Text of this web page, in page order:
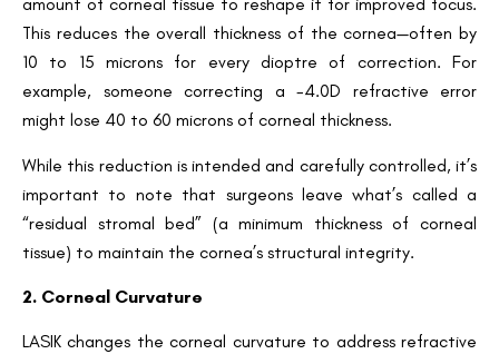
This reduces the overall thickness of the cornea—often by
10 to 15 microns for every dioptre of correction. For
example, someone correcting a -4.0D refractive error
might lose 40 to 60 microns of corneal thickness.
While this reduction is intended and carefully controlled, it’s
important to note that surgeons leave what’s called a
“residual stromal bed” (a minimum thickness of corneal
tissue) to maintain the cornea’s structural integrity.
2. Corneal Curvature
LASIK changes the corneal curvature to address refractive